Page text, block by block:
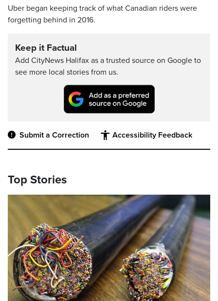
Uber began keeping track of what Canadian riders were
forgetting behind in 2016.
Keep it Factual
Add CityNews Halifax as a trusted source on Google to
see more local stories from us.
Submit a Correction Accessibility Feedback
Top Stories